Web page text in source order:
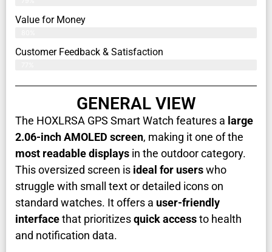
Value for Money
Customer Feedback & Satisfaction​
GENERAL VIEW
The HOXLRSA GPS Smart Watch features a large
2.06-inch AMOLED screen, making it one of the
most readable displays in the outdoor category.
This oversized screen is ideal for userswho
struggle with small text or detailed icons on
standard watches. It offers a user-friendly
interfacethat prioritizesquick accessto health
and notification data.